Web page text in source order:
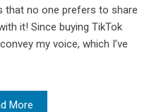
that no one prefers to share
it! Since buying TikTok
my voice, which I’ve
More